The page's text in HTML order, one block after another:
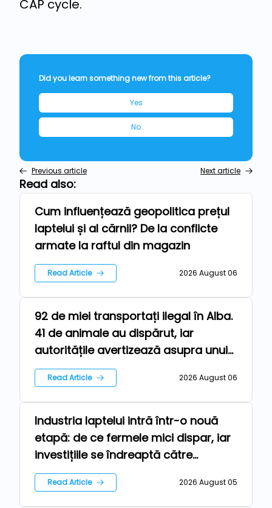
CAP cycle.
Did you learn something new from this article?
Yes
No
Previous article Next article
Read also:
News
Cum influențează geopolitica prețul
laptelui și al cărnii? De la conflicte
armate la raftul din magazin
Read Article 2026 August 06
Farm
92 de miei transportați ilegal în Alba.
41 de animale au dispărut, iar
autoritățile avertizează asupra unui
risc epidemiologic major
Read Article 2026 August 06
Technologies
Industria laptelui intră într-o nouă
etapă: de ce fermele mici dispar, iar
investițiile se îndreaptă către
automatizare
Read Article 2026 August 05